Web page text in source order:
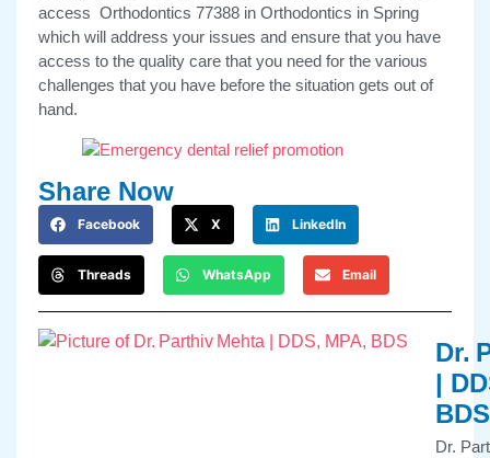
access Orthodontics 77388 in Orthodontics in Spring
which will address your issues and ensure that you have
access to the quality care that you need for the various
challenges that you have before the situation gets out of
hand.
Share Now
Facebook X LinkedIn
Threads WhatsApp Email
Dr.
|
BDS
Dr.